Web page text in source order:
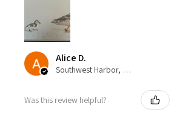
Alice D.
Southwest Harbor, United States
Was this review helpful?